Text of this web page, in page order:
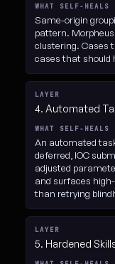
Same-origin
pattern.
clustering. Cases
cases that should
4. Automated
An automated
deferred, IOC
adjusted
and surfaces
than retrying
5. Hardened